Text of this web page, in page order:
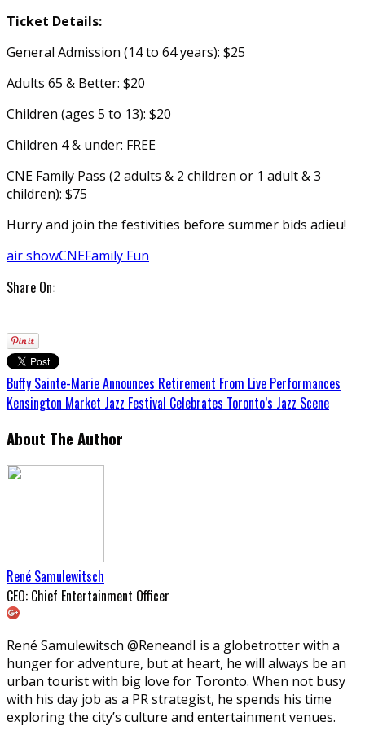
Ticket Details:
General Admission (14 to 64 years): $25
Adults 65 & Better: $20
Children (ages 5 to 13): $20
Children 4 & under: FREE
CNE Family Pass (2 adults & 2 children or 1 adult & 3
children): $75
Hurry and join the festivities before summer bids adieu!
air showCNEFamily Fun
Share On:
Buffy Sainte-Marie Announces Retirement From Live Performances
Kensington Market Jazz Festival Celebrates Toronto’s Jazz Scene
About The Author
René Samulewitsch
CEO: Chief Entertainment Officer
René Samulewitsch @ReneandI is a globetrotter with a
hunger for adventure, but at heart, he will always be an
urban tourist with big love for Toronto. When not busy
with his day job as a PR strategist, he spends his time
exploring the city’s culture and entertainment venues.